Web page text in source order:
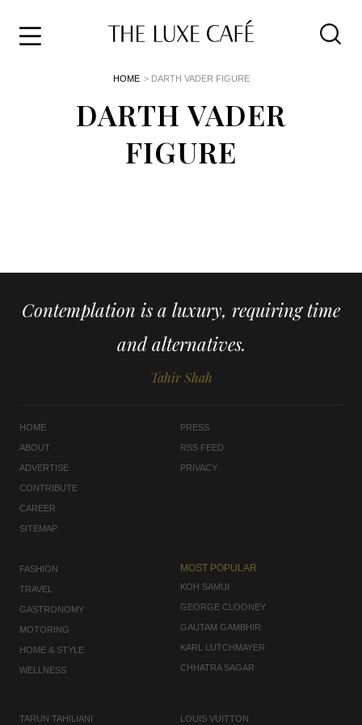
HOME > DARTH VADER FIGURE
DARTH VADER
FIGURE
Contemplation is a luxury, requiring time
and alternatives.
Tahir Shah
HOME
ABOUT
ADVERTISE
CONTRIBUTE
CAREER
SITEMAP
PRESS
RSS FEED
PRIVACY
FASHION
TRAVEL
GASTRONOMY
MOTORING
HOME & STYLE
WELLNESS
MOST POPULAR
KOH SAMUI
GEORGE CLOONEY
GAUTAM GAMBHIR
KARL LUTCHMAYER
CHHATRA SAGAR
TARUN TAHILIANI LOUIS VUITTON